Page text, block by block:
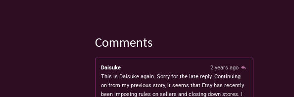
Comments
Daisuke
2 years ago
This is Daisuke again. Sorry for the late reply. Continuing
on from my previous story, it seems that Etsy has recently
been imposing rules on sellers and closing down stores. I